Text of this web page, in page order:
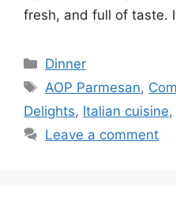
fresh, and full of taste.
Categories
Dinner
Tags
AOP Parmesan,
Delights, Italian cuisine,
Leave a comment